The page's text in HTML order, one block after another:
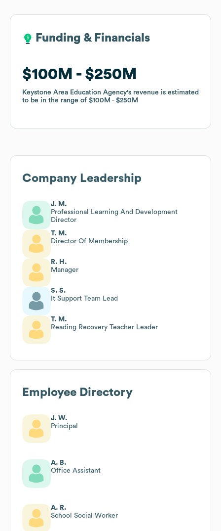
Funding & Financials
$100M $250M
Keystone Area Education Agency's revenue is estimated
to be in the range of $100M $250M
Funding & Financials
$100M $250M
Keystone Area Education Agency's revenue is estimated
to be in the range of $100M $250M
Company Leadership
J. M.
Professional Learning And Development
Director
T. M.
Director Of Membership
R. H.
Manager
S. S.
It Support Team Lead
T. M.
Reading Recovery Teacher Leader
Employee Directory
J. W.
Principal
A. B.
Office Assistant
A. R.
School Social Worker